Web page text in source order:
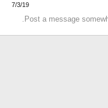
7/3/19
Post a message